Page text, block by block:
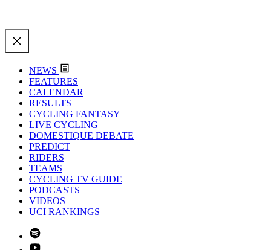
NEWS
FEATURES
CALENDAR
RESULTS
CYCLING FANTASY
LIVE CYCLING
DOMESTIQUE DEBATE
PREDICT
RIDERS
TEAMS
CYCLING TV GUIDE
PODCASTS
VIDEOS
UCI RANKINGS